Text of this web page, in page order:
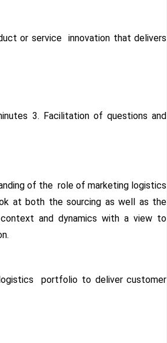
or service innovation that delivers
3. Facilitation of questions and
of the role of marketing logistics
at both the sourcing as well as the
and dynamics with a view to
portfolio to deliver customer